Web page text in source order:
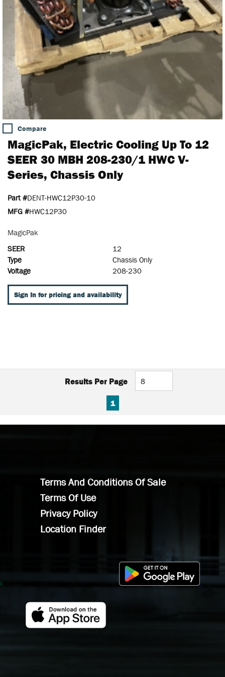
Compare
MagicPak, Electric Cooling Up To 12
SEER 30 MBH 208-230/1 HWC V-
Series, Chassis Only
Part #DENT-HWC12P30-10
MFG #HWC12P30
MagicPak
SEER
12
Type
Chassis Only
Voltage
208-230
Sign In for pricing and availability
Results Per Page
FIRST PAGE
PREVIOUS PAGE
1
Terms And Conditions Of Sale
Terms Of Use
Privacy Policy
Location Finder